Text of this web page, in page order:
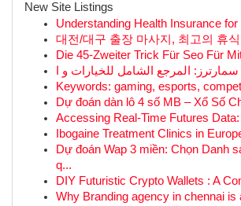
New Site Listings
Understanding Health Insurance
대전/대구 출장 마사지, 최고의 휴
Die 45-Zweiter Trick Für Seo Für
Keywords: gaming, esports,
Dự đoán dàn lô 4 số MB – Xổ Số
Accessing Real-Time Futures
Ibogaine Treatment Clinics in
Dự đoán Wap 3 miền: Chọn Danh
q...
DIY Futuristic Crypto Wallets : A
Why Branding agency in chennai is